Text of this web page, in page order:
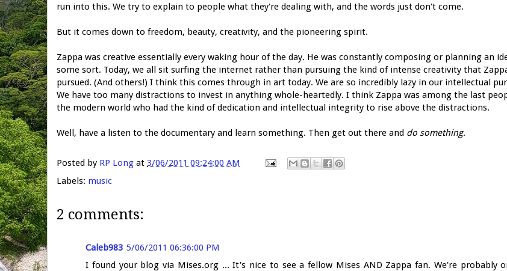
run into this. We try to explain to people what they're dealing with, and the words just don't come.
But it comes down to freedom, beauty, creativity, and the pioneering spirit.
Zappa was creative essentially every waking hour of the day. He was constantly composing or planning an
some sort. Today, we all sit surfing the internet rather than pursuing the kind of intense creativity that
pursued. (And others!) I think this comes through in art today. We are so incredibly lazy in our intellectual
We have too many distractions to invest in anything whole-heartedly. I think Zappa was among the last
the modern world who had the kind of dedication and intellectual integrity to rise above the distractions.
Well, have a listen to the documentary and learn something. Then get out there and do something.
Posted by RP Long at 3/06/2011 09:24:00 AM
Labels: music
2 comments:
Caleb983 5/06/2011 06:36:00 PM
I found your blog via Mises.org ... It's nice to see a fellow Mises AND Zappa fan. We're probably